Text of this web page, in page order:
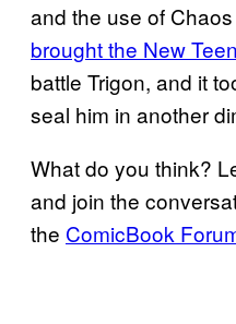
and the use of
brought the New
battle Trigon, and it
seal him in another
What do you think?
and join the
the ComicBook